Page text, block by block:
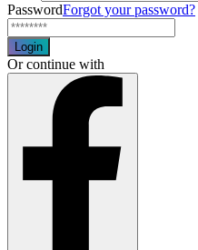
PasswordForgot your password?
Login
Or continue with